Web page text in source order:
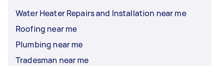
Water Heater Repairs and Installation near me
Roofing near me
Plumbing near me
Tradesman near me